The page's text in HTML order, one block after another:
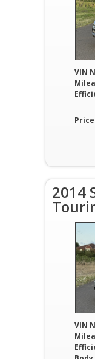
VIN
2014
VIN